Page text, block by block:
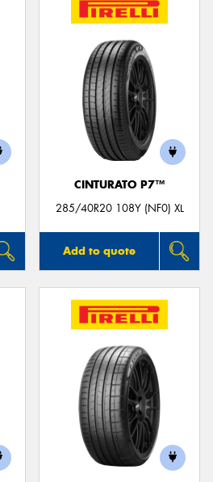
CINTURATO P7™
285/40R20 108Y (NF0) XL
Add to quote